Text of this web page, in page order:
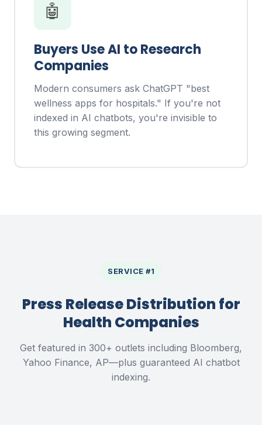
🤖
Buyers Use AI to Research
Companies
Modern consumers ask ChatGPT "best
wellness apps for hospitals." If you're not
indexed in AI chatbots, you're invisible to
this growing segment.
SERVICE #1
Press Release Distribution for
Health Companies
Get featured in 300+ outlets including Bloomberg,
Yahoo Finance, AP—plus guaranteed AI chatbot
indexing.